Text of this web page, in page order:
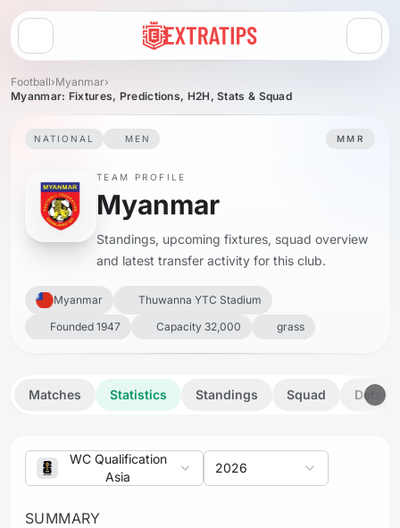
Open menu
Football›Myanmar›
Myanmar: Fixtures, Predictions, H2H, Stats & Squad
NATIONAL MEN MMR
TEAM PROFILE
Myanmar
Standings, upcoming fixtures, squad overview
and latest transfer activity for this club.
Myanmar
Thuwanna YTC Stadium
Founded 1947
Capacity 32,000 grass
Matches Statistics Standings Squad Details
WC Qualification
Asia
2026
SUMMARY